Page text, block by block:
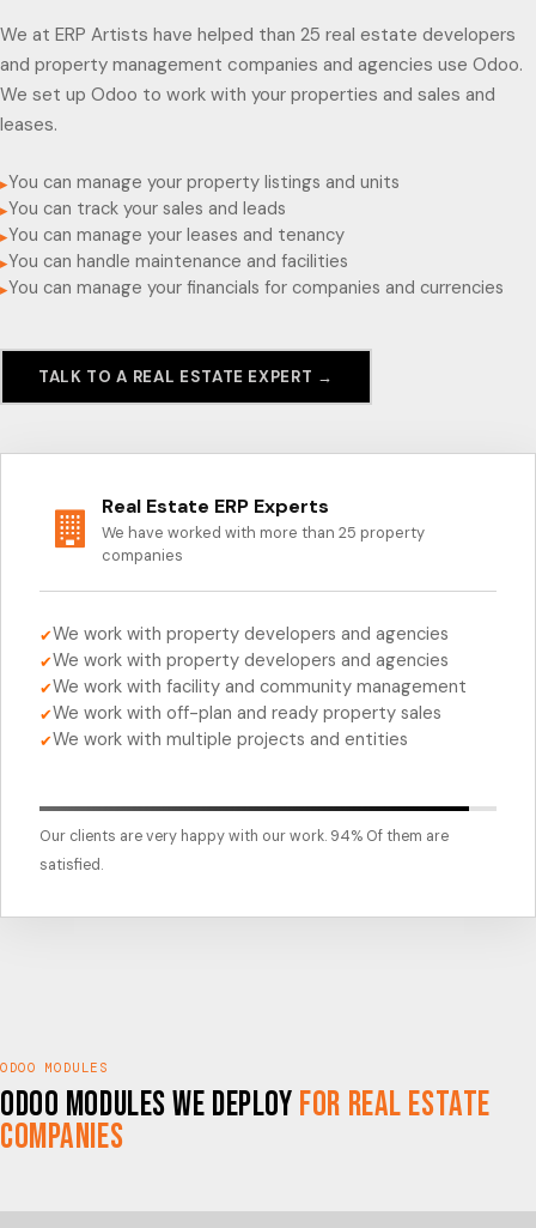
We at ERP Artists have helped than 25 real estate developers
and property management companies and agencies use Odoo.
We set up Odoo to work with your properties and sales and
leases.
▸You can manage your property listings and units
▸You can track your sales and leads
▸You can manage your leases and tenancy
▸You can handle maintenance and facilities
▸You can manage your financials for companies and currencies
TALK TO A REAL ESTATE EXPERT →
Real Estate ERP Experts
We have worked with more than 25 property
companies
✔We work with property developers and agencies
✔We work with property developers and agencies
✔We work with facility and community management
✔We work with off-plan and ready property sales
✔We work with multiple projects and entities
Our clients are very happy with our work. 94% Of them are
satisfied.
ODOO MODULES
Odoo Modules We Deploy for Real Estate
Companies